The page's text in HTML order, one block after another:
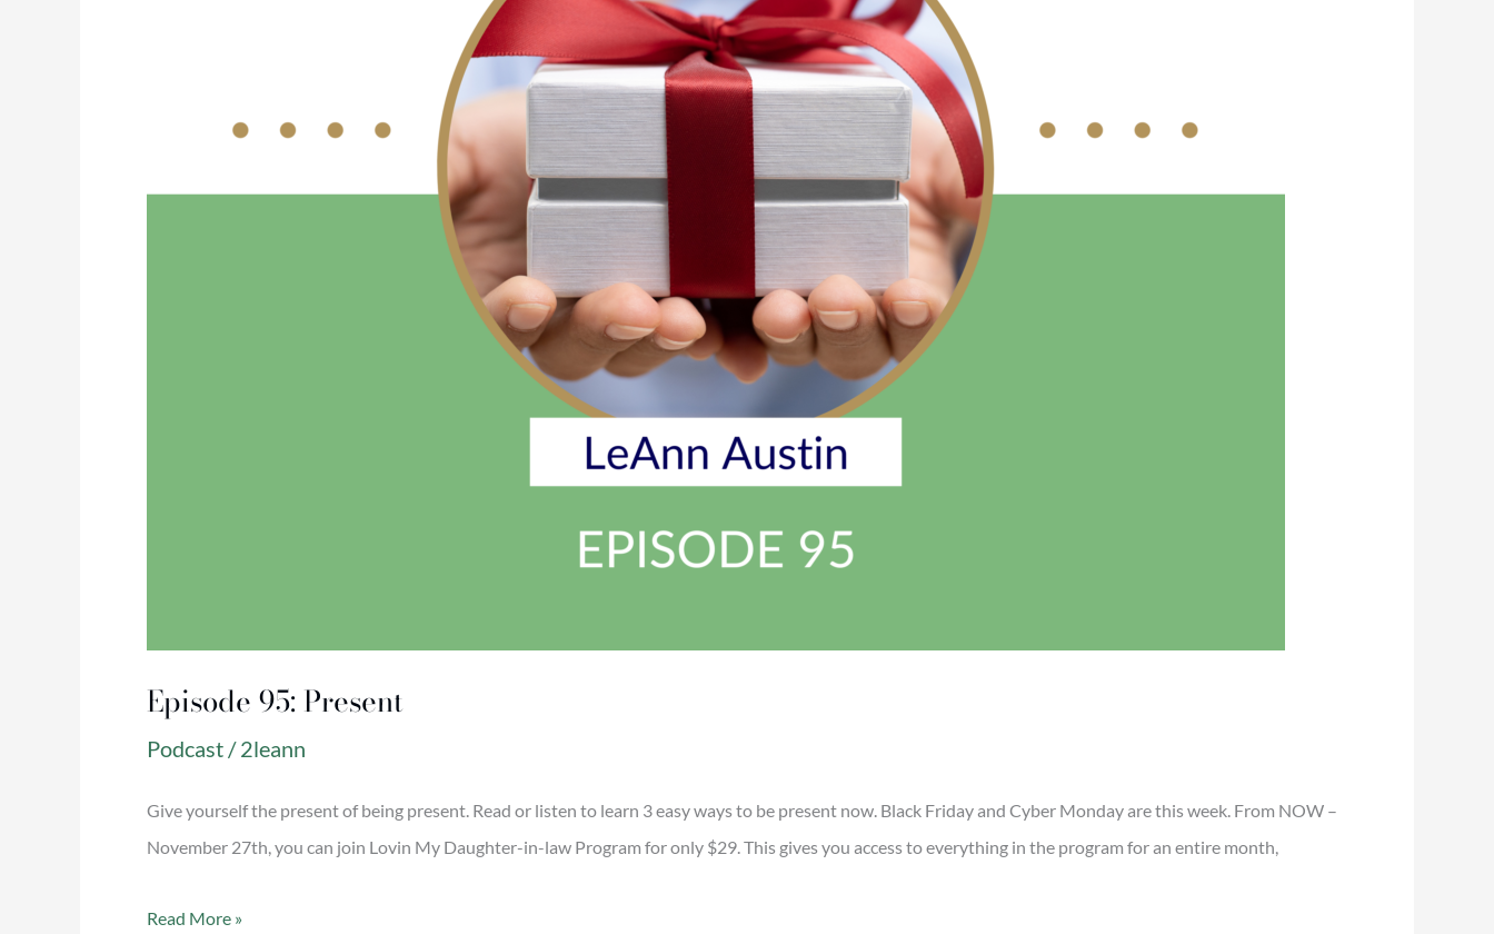
Episode 95: Present
Podcast /2leann
Give yourself the present of being present. Read or listen to learn 3 easy ways to be present now. Black Friday and Cyber Monday are this week. From NOW –
November 27th, you can join Lovin My Daughter-in-law Program for only $29. This gives you access to everything in the program for an entire month,
Read More »